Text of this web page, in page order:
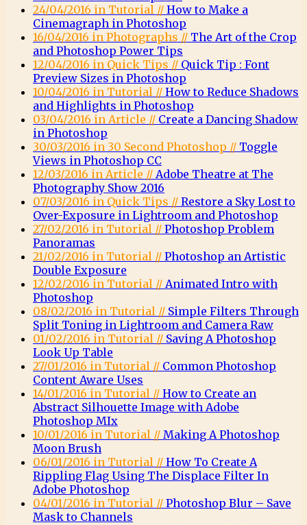
24/04/2016 in Tutorial // How to Make a
Cinemagraph in Photoshop
16/04/2016 in Photographs // The Art of the Crop
and Photoshop Power Tips
12/04/2016 in Quick Tips // Quick Tip : Font
Preview Sizes in Photoshop
10/04/2016 in Tutorial // How to Reduce Shadows
and Highlights in Photoshop
03/04/2016 in Article // Create a Dancing Shadow
in Photoshop
30/03/2016 in 30 Second Photoshop // Toggle
Views in Photoshop CC
12/03/2016 in Article // Adobe Theatre at The
Photography Show 2016
07/03/2016 in Quick Tips // Restore a Sky Lost to
Over-Exposure in Lightroom and Photoshop
27/02/2016 in Tutorial // Photoshop Problem
Panoramas
21/02/2016 in Tutorial // Photoshop an Artistic
Double Exposure
12/02/2016 in Tutorial // Animated Intro with
Photoshop
08/02/2016 in Tutorial // Simple Filters Through
Split Toning in Lightroom and Camera Raw
01/02/2016 in Tutorial // Saving A Photoshop
Look Up Table
27/01/2016 in Tutorial // Common Photoshop
Content Aware Uses
14/01/2016 in Tutorial // How to Create an
Abstract Silhouette Image with Adobe
Photoshop MIx
10/01/2016 in Tutorial // Making A Photoshop
Moon Brush
06/01/2016 in Tutorial // How To Create A
Rippling Flag Using The Displace Filter In
Adobe Photoshop
04/01/2016 in Tutorial // Photoshop Blur – Save
Mask to Channels